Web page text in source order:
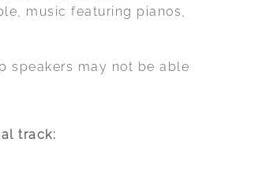
music featuring pianos,
speakers may not be able
track: